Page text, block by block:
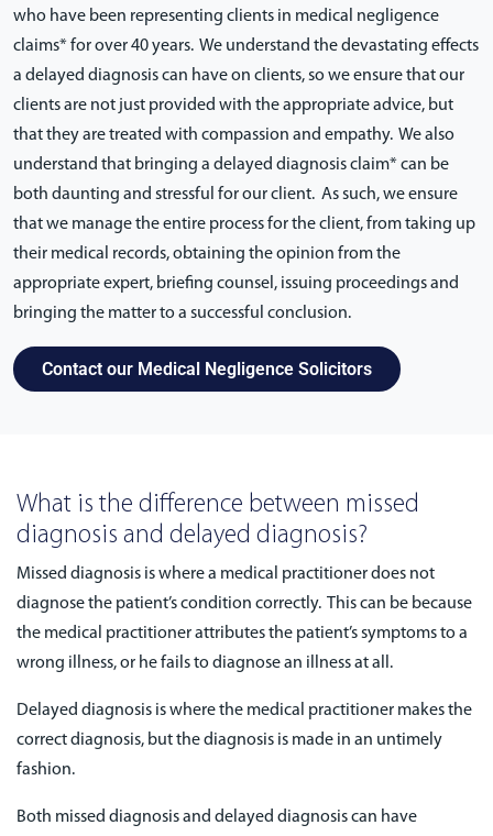
who have been representing clients in medical negligence
claims* for over 40 years. We understand the devastating effects
a delayed diagnosis can have on clients, so we ensure that our
clients are not just provided with the appropriate advice, but
that they are treated with compassion and empathy. We also
understand that bringing a delayed diagnosis claim* can be
both daunting and stressful for our client. As such, we ensure
that we manage the entire process for the client, from taking up
their medical records, obtaining the opinion from the
appropriate expert, briefing counsel, issuing proceedings and
bringing the matter to a successful conclusion.
Contact our Medical Negligence Solicitors
What is the difference between missed
diagnosis and delayed diagnosis?
Missed diagnosis is where a medical practitioner does not
diagnose the patient’s condition correctly. This can be because
the medical practitioner attributes the patient’s symptoms to a
wrong illness, or he fails to diagnose an illness at all.
Delayed diagnosis is where the medical practitioner makes the
correct diagnosis, but the diagnosis is made in an untimely
fashion.
Both missed diagnosis and delayed diagnosis can have